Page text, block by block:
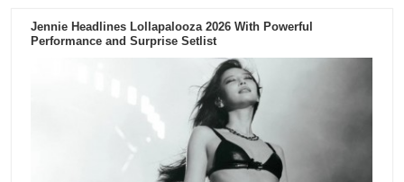
Jennie Headlines Lollapalooza 2026 With Powerful
Performance and Surprise Setlist